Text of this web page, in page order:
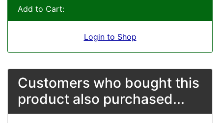
Add to Cart:
Login to Shop
Customers who bought this
product also purchased...